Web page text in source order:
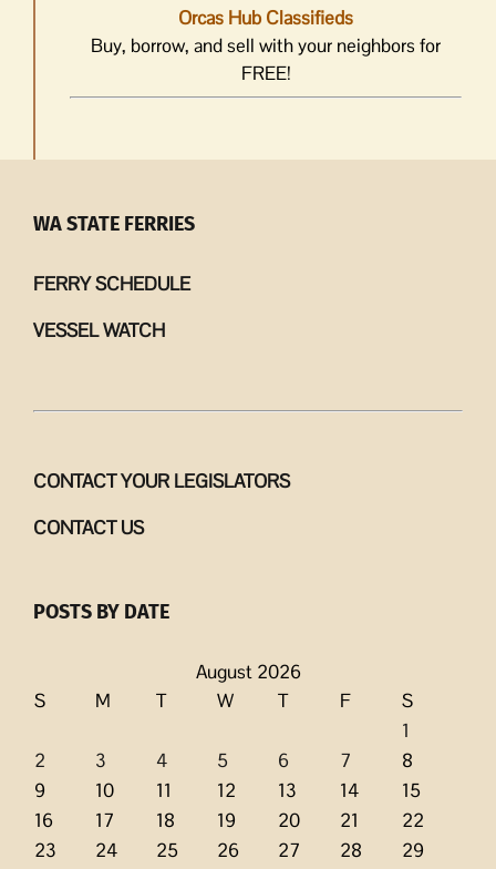
Orcas Hub Classifieds
Buy, borrow, and sell with your neighbors for
FREE!
WA STATE FERRIES
FERRY SCHEDULE
VESSEL WATCH
CONTACT YOUR LEGISLATORS
CONTACT US
POSTS BY DATE
August 2026
S
M T W T F
S
1
2
3 4 5 6 7
8
9
10 11 12 13 14
15
16
17 18 19 20 21
22
23
24 25 26 27 28
29